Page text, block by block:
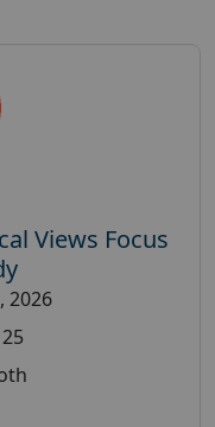
Views Focus
2026